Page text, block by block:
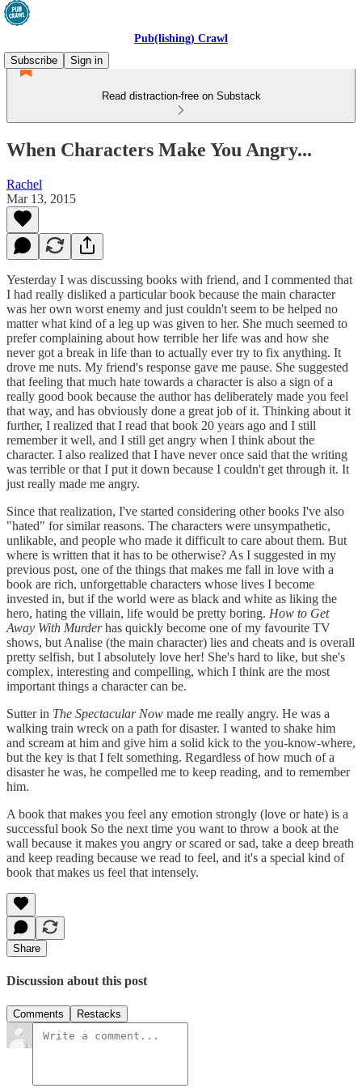
Pub(lishing) Crawl
Subscribe
Sign in
Read distraction-free on Substack
When Characters Make You Angry...
Rachel
Mar 13, 2015
Yesterday I was discussing books with friend, and I commented that
I had really disliked a particular book because the main character
was her own worst enemy and just couldn't seem to be helped no
matter what kind of a leg up was given to her. She much seemed to
prefer complaining about how terrible her life was and how she
never got a break in life than to actually ever try to fix anything. It
drove me nuts. My friend's response gave me pause. She suggested
that feeling that much hate towards a character is also a sign of a
really good book because the author has deliberately made you feel
that way, and has obviously done a great job of it. Thinking about it
further, I realized that I read that book 20 years ago and I still
remember it well, and I still get angry when I think about the
character. I also realized that I have never once said that the writing
was terrible or that I put it down because I couldn't get through it. It
just really made me angry.
Since that realization, I've started considering other books I've also
"hated" for similar reasons. The characters were unsympathetic,
unlikable, and people who made it difficult to care about them. But
where is written that it has to be otherwise? As I suggested in my
previous post, one of the things that makes me fall in love with a
book are rich, unforgettable characters whose lives I become
invested in, but if the world were as black and white as liking the
hero, hating the villain, life would be pretty boring. How to Get
Away With Murderhas quickly become one of my favourite TV
shows, but Analise (the main character) lies and cheats and is overall
pretty selfish, but I absolutely love her! She's hard to like, but she's
complex, interesting and compelling, which I think are the most
important things a character can be.
Sutter in The Spectacular Now made me really angry. He was a
walking train wreck on a path for disaster. I wanted to shake him
and scream at him and give him a solid kick to the you-know-where,
but the key is that I felt something. Regardless of how much of a
disaster he was, he compelled me to keep reading, and to remember
him.
A book that makes you feel any emotion strongly (love or hate) is a
successful book So the next time you want to throw a book at the
wall because it makes you angry or scared or sad, take a deep breath
and keep reading because we read to feel, and it's a special kind of
book that makes us feel that intensely.
Share
Discussion about this post
Comments Restacks